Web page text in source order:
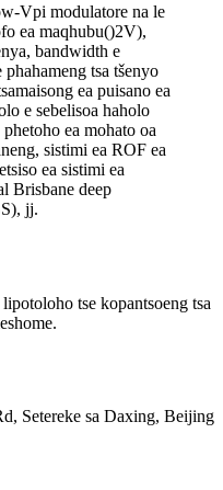
Vpi modulatore na le
ea maqhubu()2V),
bandwidth e
tsa tšenyo
ea puisano ea
e sebelisoa haholo
ea mohato oa
sistimi ea ROF ea
ea sistimi ea
Brisbane deep
jj.
tse kopantsoeng tsa
Setereke sa Daxing, Beijing